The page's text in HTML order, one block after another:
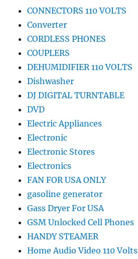
CONNECTORS 110 VOLTS
Converter
CORDLESS PHONES
COUPLERS
DEHUMIDIFIER 110 VOLTS
Dishwasher
DJ DIGITAL TURNTABLE
DVD
Electric Appliances
Electronic
Electronic Stores
Electronics
FAN FOR USA ONLY
gasoline generator
Gass Dryer For USA
GSM Unlocked Cell Phones
HANDY STEAMER
Home Audio Video 110 Volts